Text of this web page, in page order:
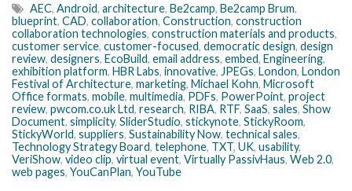
AEC, Android, architecture, Be2camp, Be2camp Brum,
blueprint, CAD, collaboration, Construction, construction
collaboration technologies, construction materials and products,
customer service, customer-focused, democratic design, design
review, designers, EcoBuild, email address, embed, Engineering,
exhibition platform, HBR Labs, innovative, JPEGs, London, London
Festival of Architecture, marketing, Michael Kohn, Microsoft
Office formats, mobile, multimedia, PDFs, PowerPoint, project
review, pwcom.co.uk Ltd, research, RIBA, RTF, SaaS, sales, Show
Document, simplicity, SliderStudio, stickynote, StickyRoom,
StickyWorld, suppliers, Sustainability Now, technical sales,
Technology Strategy Board, telephone, TXT, UK, usability,
VeriShow, video clip, virtual event, Virtually PassivHaus, Web 2.0,
web pages, YouCanPlan, YouTube